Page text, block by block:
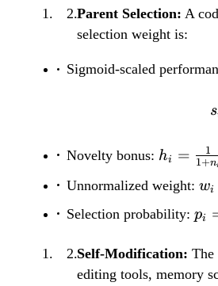
Parent Selection: A
selection weight is:
Sigmoid-scaled
s
Novelty bonus: h_i =
hi = 1+ni
1
Unnormalized weight:
h_i
wi
Selection probability: pi
Self-Modification: The
editing tools, memory